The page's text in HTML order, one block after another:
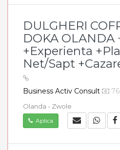
DULGHERI
DOKA OLANDA
+Experienta
Net/Sapt
Business Activ Consult
Olanda - Zwole
Aplica